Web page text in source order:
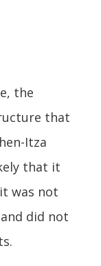
the
that
Itza
that it
was not
did not